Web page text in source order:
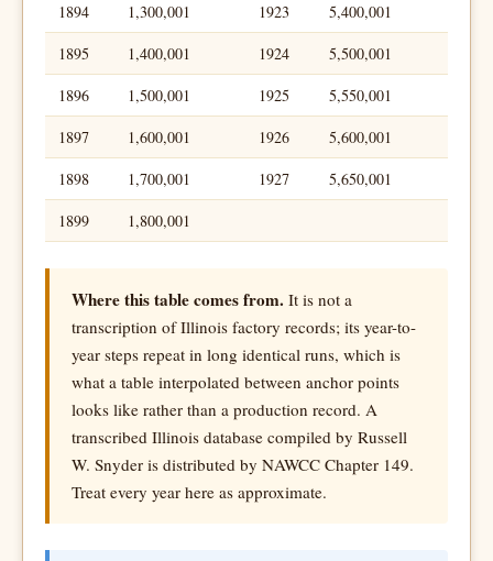
1894
1,300,001 1923
5,400,001
1895
1,400,001 1924
5,500,001
1896
1,500,001 1925
5,550,001
1897
1,600,001 1926
5,600,001
1898
1,700,001 1927
5,650,001
1899
1,800,001
Where this table comes from. It is not a
transcription of Illinois factory records; its year-to-
year steps repeat in long identical runs, which is
what a table interpolated between anchor points
looks like rather than a production record. A
transcribed Illinois database compiled by Russell
W. Snyder is distributed by NAWCC Chapter 149.
Treat every year here as approximate.